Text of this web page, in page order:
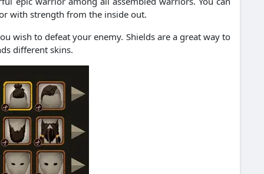
with strength from the inside out.
wish to defeat your enemy. Shields are a great way to
different skins.